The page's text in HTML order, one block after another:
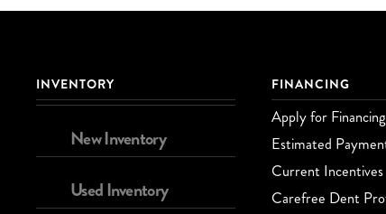
INVENTORY
New Inventory
Used Inventory
FINANCING
Apply for Financing
Estimated
Current Incentives
Carefree Dent